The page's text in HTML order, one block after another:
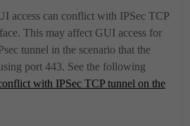
access can conflict with IPSec TCP
This may affect GUI access for
tunnel in the scenario that the
port 443. See the following
with IPSec TCP tunnel on the